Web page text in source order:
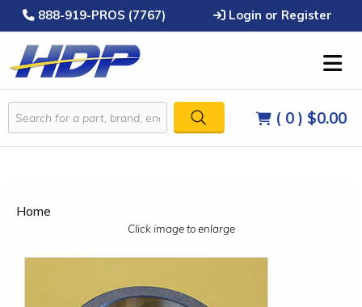
888-919-PROS (7767) Login or Register
( 0 ) $0.00
Home
Click image to enlarge